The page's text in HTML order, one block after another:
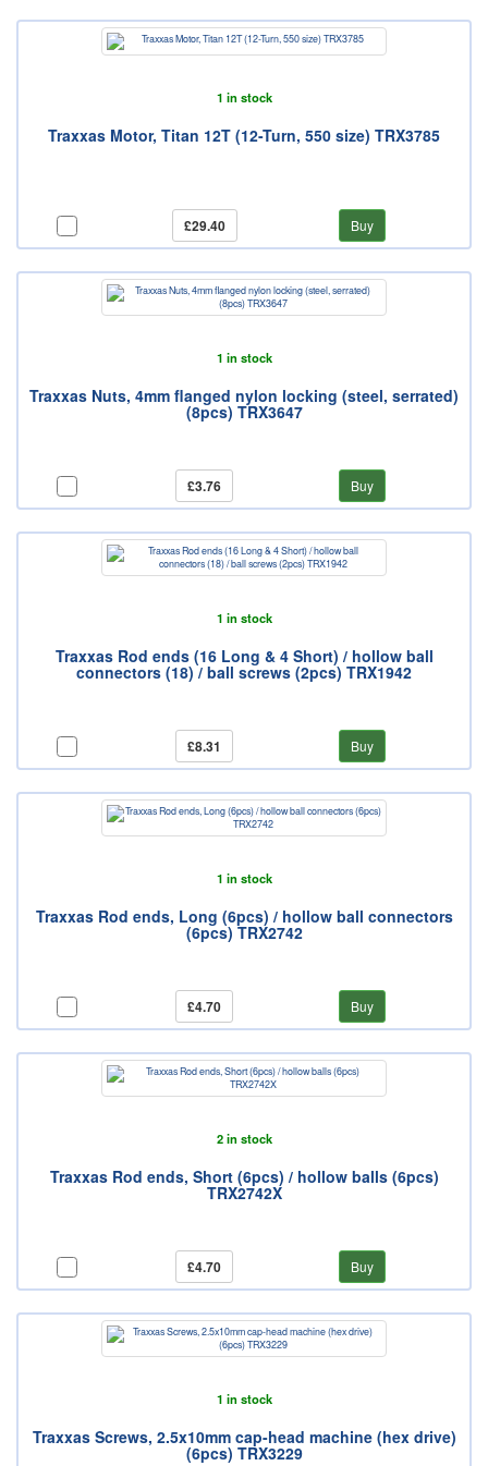
1 in stock
Traxxas Motor, Titan 12T (12-Turn, 550 size) TRX3785
£29.40 Buy
1 in stock
Traxxas Nuts, 4mm flanged nylon locking (steel, serrated)
(8pcs) TRX3647
£3.76 Buy
1 in stock
Traxxas Rod ends (16 Long & 4 Short) / hollow ball
connectors (18) / ball screws (2pcs) TRX1942
£8.31 Buy
1 in stock
Traxxas Rod ends, Long (6pcs) / hollow ball connectors
(6pcs) TRX2742
£4.70 Buy
2 in stock
Traxxas Rod ends, Short (6pcs) / hollow balls (6pcs)
TRX2742X
£4.70 Buy
1 in stock
Traxxas Screws, 2.5x10mm cap-head machine (hex drive)
(6pcs) TRX3229